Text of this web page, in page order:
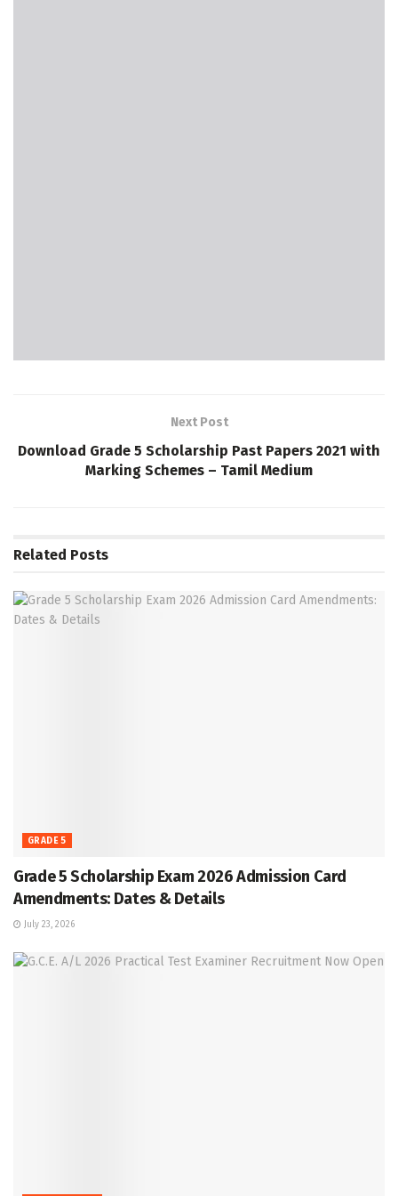
Next Post
Download Grade 5 Scholarship Past Papers 2021 with
Marking Schemes – Tamil Medium
Related Posts
GRADE 5
Grade 5 Scholarship Exam 2026 Admission Card
Amendments: Dates & Details
July 23, 2026